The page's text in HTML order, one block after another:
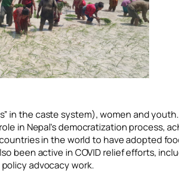
in the caste system), women and
in Nepal’s democratization process,
in the world to have adopted
been active in COVID relief efforts,
advocacy work.